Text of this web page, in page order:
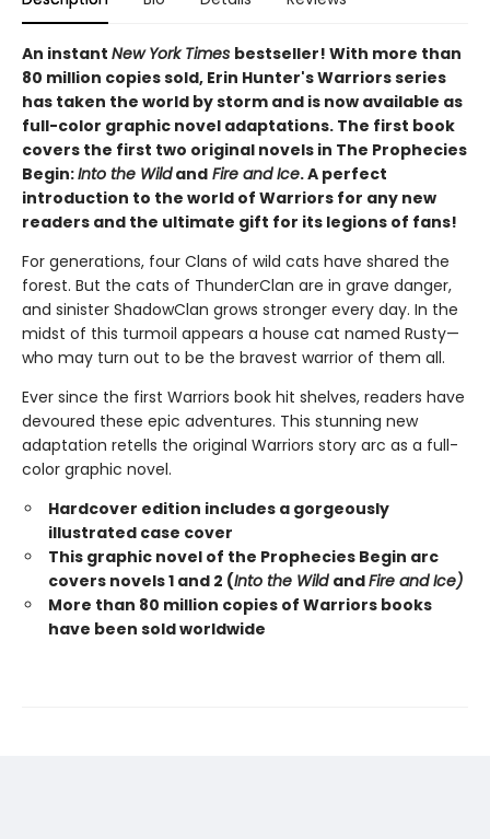
An instant New York Times bestseller! With more than
80 million copies sold, Erin Hunter's Warriors series
has taken the world by storm and is now available as
full-color graphic novel adaptations. The first book
covers the first two original novels in The Prophecies
Begin:Into the Wildand Fire and Ice. A perfect
introduction to the world of Warriors for any new
readers and the ultimate gift for its legions of fans!
For generations, four Clans of wild cats have shared the
forest. But the cats of ThunderClan are in grave danger,
and sinister ShadowClan grows stronger every day. In the
midst of this turmoil appears a house cat named Rusty—
who may turn out to be the bravest warrior of them all.
Ever since the first Warriors book hit shelves, readers have
devoured these epic adventures. This stunning new
adaptation retells the original Warriors story arc as a full-
color graphic novel.
Hardcover edition includes a gorgeously
illustrated case cover
This graphic novel of the Prophecies Begin arc
covers novels 1 and 2 (Into the Wild andFire and Ice)
More than 80 million copies of Warriors books
have been sold worldwide